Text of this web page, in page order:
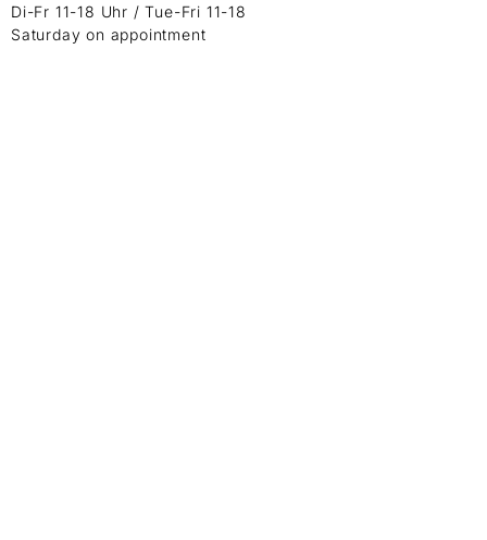
Di-Fr 11-18 Uhr / Tue-Fri 11-18
Saturday on appointment